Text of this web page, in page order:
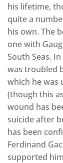
his lifetime,
quite a
his own. The
one with
South Seas.
was troubled
which he was
(though this
wound has
suicide after
has been
Ferdinand
supported